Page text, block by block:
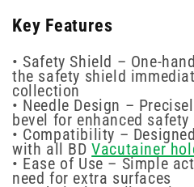
Key Features
• Safety Shield – One-
the safety shield
collection
• Needle Design –
bevel for enhanced
• Compatibility –
with all BDVacutainer
• Ease of Use – Simple
need for extra surfaces